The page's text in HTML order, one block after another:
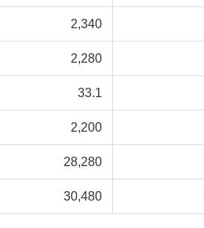
2,340
2,280
33.1
2,200
28,280
30,480